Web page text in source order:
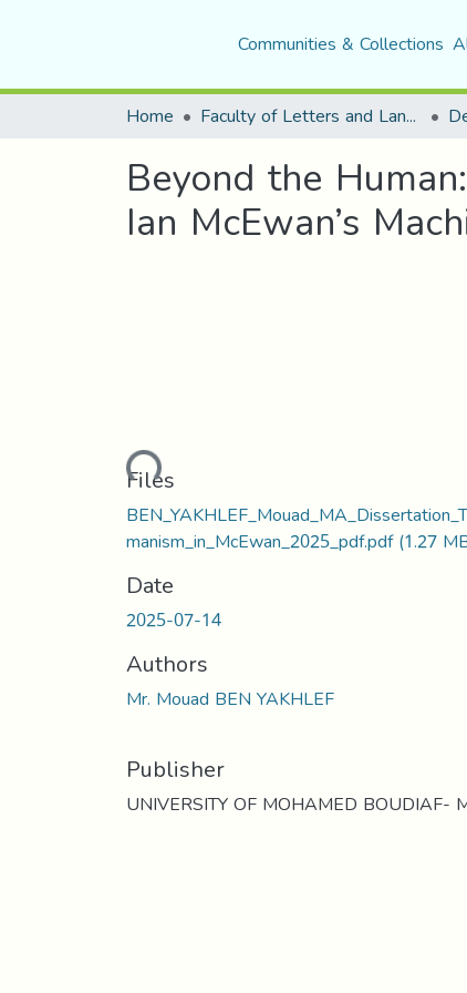
Communities & Collections
Home Faculty of Letters and Languages
Beyond the
Ian McEwan’s
Loading...
Files
manism_in_McEwan_2025_pdf.pdf(1.27
Date
2025-07-14
Authors
Mr. Mouad BEN YAKHLEF
Publisher
UNIVERSITY OF MOHAMED BOUDIAF-